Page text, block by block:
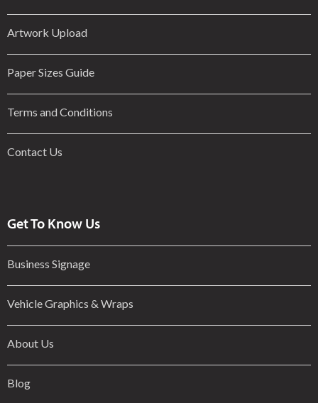
Artwork Upload
Paper Sizes Guide
Terms and Conditions
Contact Us
Get To Know Us
Business Signage
Vehicle Graphics & Wraps
About Us
Blog